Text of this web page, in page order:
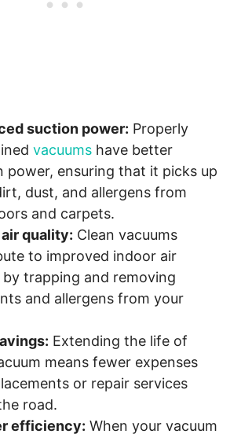
suction power: Properly
vacuums have better
power, ensuring that it picks up
dust, and allergens from
and carpets.
quality: Clean vacuums
to improved indoor air
by trapping and removing
and allergens from your
Extending the life of
means fewer expenses
or repair services
road.
efficiency: When your vacuum